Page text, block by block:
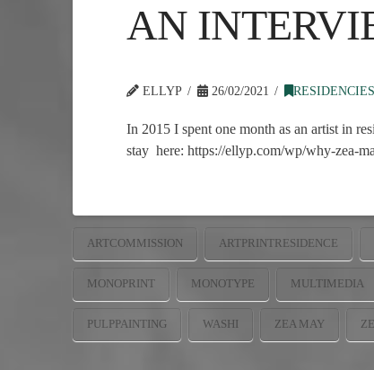
AN
ELLYP 26/02/2021
In 2015 I spent one month as an artist in
stay here: https://ellyp.com/wp/why-zea-
ARTCOMMISSION ARTPRINTRESIDENCE
MONOPRINT MONOTYPE MULTIMEDIA
PULPPAINTING WASHI ZEA MAY